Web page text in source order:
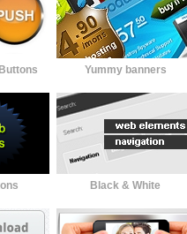
Yummy banners
Black & White